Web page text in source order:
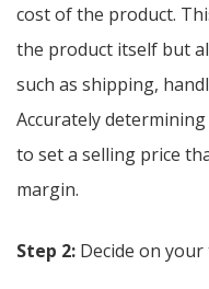
cost of the product.
the product itself but
such as shipping,
Accurately
to set a selling price
margin.
Step 2: Decide on